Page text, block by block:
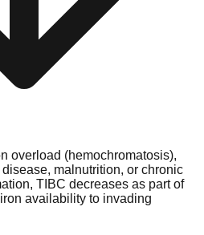
overload (hemochromatosis),
malnutrition, or chronic
TIBC decreases as part of
availability to invading